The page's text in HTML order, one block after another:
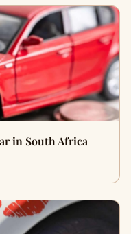
in South Africa